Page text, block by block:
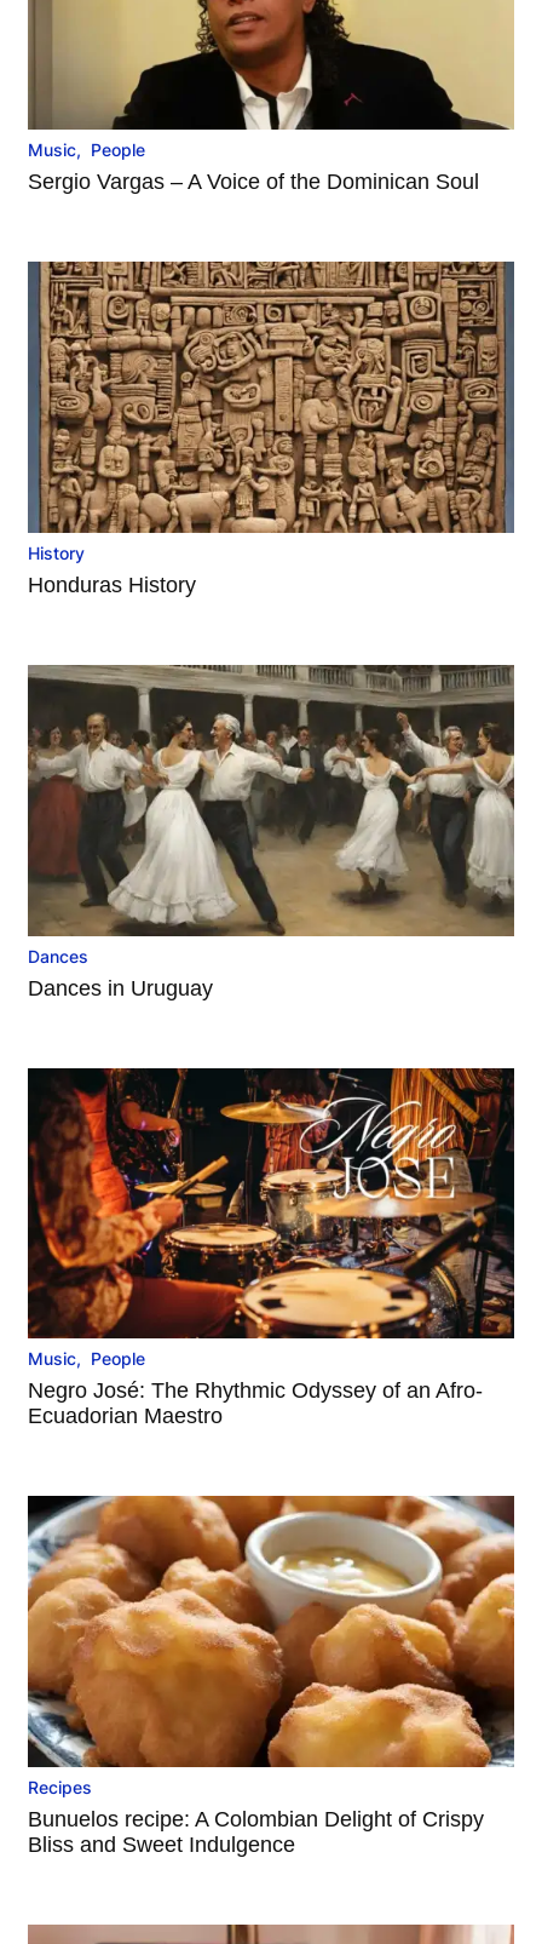
Music, People
Sergio Vargas – A Voice of the Dominican Soul
History
Honduras History
Dances
Dances in Uruguay
Music, People
Negro José: The Rhythmic Odyssey of an Afro-
Ecuadorian Maestro
Recipes
Bunuelos recipe: A Colombian Delight of Crispy
Bliss and Sweet Indulgence